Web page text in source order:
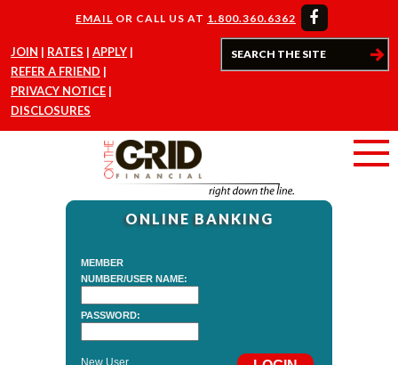
EMAIL OR CALL US AT 1.800.360.6362
JOIN RATES
APPLY
REFER A FRIEND
PRIVACY NOTICE
DISCLOSURES
ONLINE BANKING